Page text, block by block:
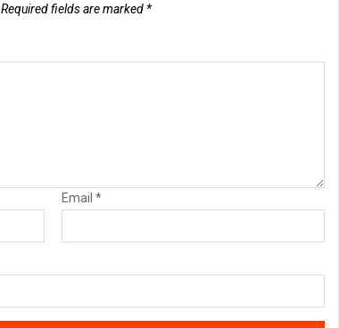
Required fields are marked *
Email *